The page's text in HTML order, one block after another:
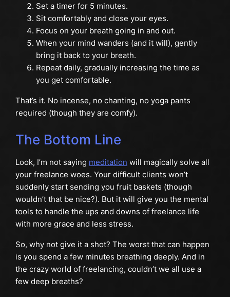
Set a timer for 5 minutes.
Sit comfortably and close your eyes.
Focus on your breath going in and out.
When your mind wanders (and it will), gently
bring it back to your breath.
Repeat daily, gradually increasing the time as
you get comfortable.
That’s it. No incense, no chanting, no yoga pants
required (though they are comfy).
The Bottom Line
Look, I’m not saying meditation will magically solve all
your freelance woes. Your difficult clients won’t
suddenly start sending you fruit baskets (though
wouldn’t that be nice?). But it will give you the mental
tools to handle the ups and downs of freelance life
with more grace and less stress.
So, why not give it a shot? The worst that can happen
is you spend a few minutes breathing deeply. And in
the crazy world of freelancing, couldn’t we all use a
few deep breaths?